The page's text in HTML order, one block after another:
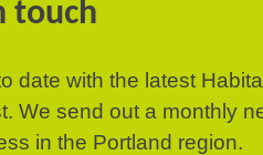
touch
date with the latest
We send out a monthly
in the Portland region.